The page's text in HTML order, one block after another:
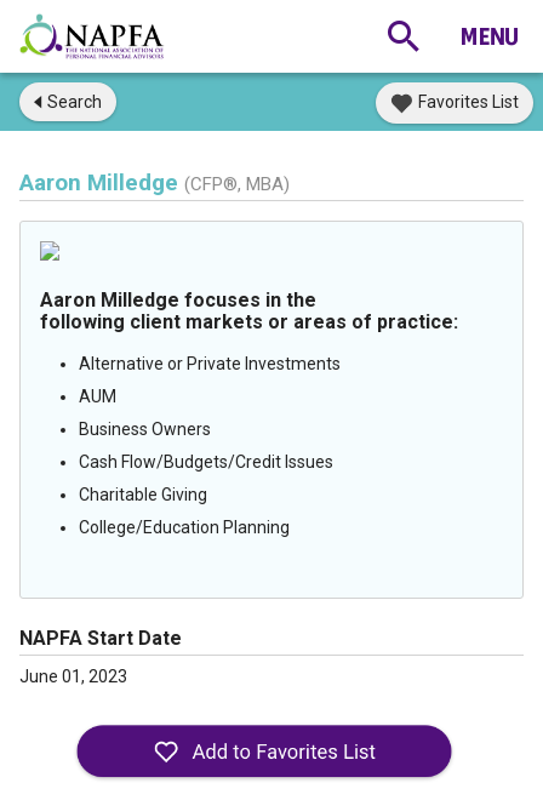
Search Favorites List
Aaron Milledge (CFP®, MBA)
Aaron Milledge focuses in the
following client markets or areas of practice:
Alternative or Private Investments
AUM
Business Owners
Cash Flow/Budgets/Credit Issues
Charitable Giving
College/Education Planning
NAPFA Start Date
June 01, 2023